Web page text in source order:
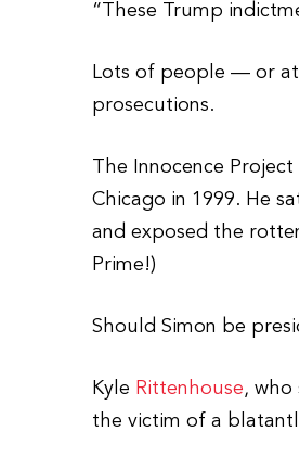
“These Trump
Lots of people — or at
prosecutions.
The Innocence Project
Chicago in 1999. He
and exposed the
Prime!)
Should Simon be
Kyle Rittenhouse, who
the victim of a